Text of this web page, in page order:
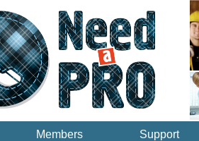
Members Support